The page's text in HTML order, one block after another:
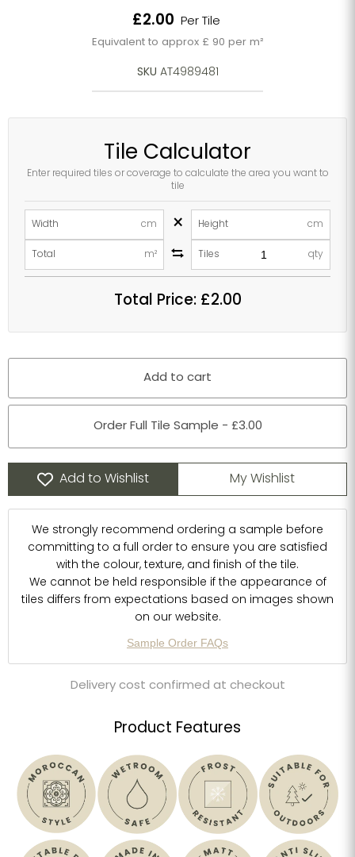
Current price
£2.00 Per Tile
Equivalent to approx £ 90 per m²
SKU AT4989481
Tile Calculator
Enter required tiles or coverage to calculate the area you want to
tile
Width cm × Height cm
Total m² Tiles qty
Total Price: £2.00
Add to cart
Order Full Tile Sample - £3.00
Add to Wishlist My Wishlist
We strongly recommend ordering a sample before
committing to a full order to ensure you are satisfied
with the colour, texture, and finish of the tile.
We cannot be held responsible if the appearance of
tiles differs from expectations based on images shown
on our website.
Sample Order FAQs
Delivery cost confirmed at checkout
Product Features